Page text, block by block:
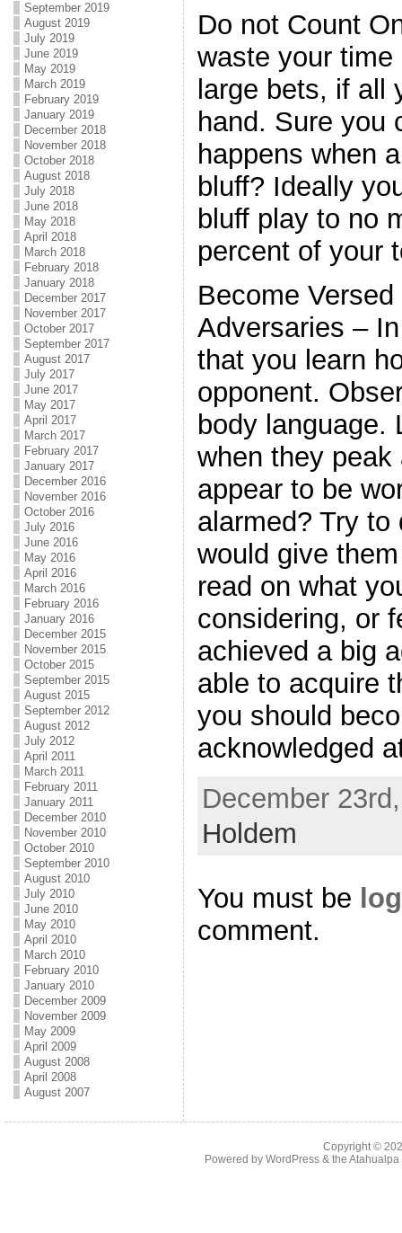
September 2019
August 2019
July 2019
June 2019
May 2019
March 2019
February 2019
January 2019
December 2018
November 2018
October 2018
August 2018
July 2018
June 2018
May 2018
April 2018
March 2018
February 2018
January 2018
December 2017
November 2017
October 2017
September 2017
August 2017
July 2017
June 2017
May 2017
April 2017
March 2017
February 2017
January 2017
December 2016
November 2016
October 2016
July 2016
June 2016
May 2016
April 2016
March 2016
February 2016
January 2016
December 2015
November 2015
October 2015
September 2015
August 2015
September 2012
August 2012
July 2012
April 2011
March 2011
February 2011
January 2011
December 2010
November 2010
October 2010
September 2010
August 2010
July 2010
June 2010
May 2010
April 2010
March 2010
February 2010
January 2010
December 2009
November 2009
May 2009
April 2009
August 2008
April 2008
August 2007
Do not Count
waste your
large bets, if all
hand. Sure you
happens when
bluff? Ideally
bluff play to no
percent of your
Become
Adversaries –
that you learn
opponent.
body language.
when they
appear to be
alarmed? Try
would give
read on what
considering, or
achieved a big
able to acquire
you should
acknowledged
December
Holdem
You must be
comment.
Copyright ©
Powered by WordPress& the Atahualpa